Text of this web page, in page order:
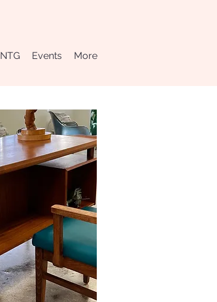
Events More